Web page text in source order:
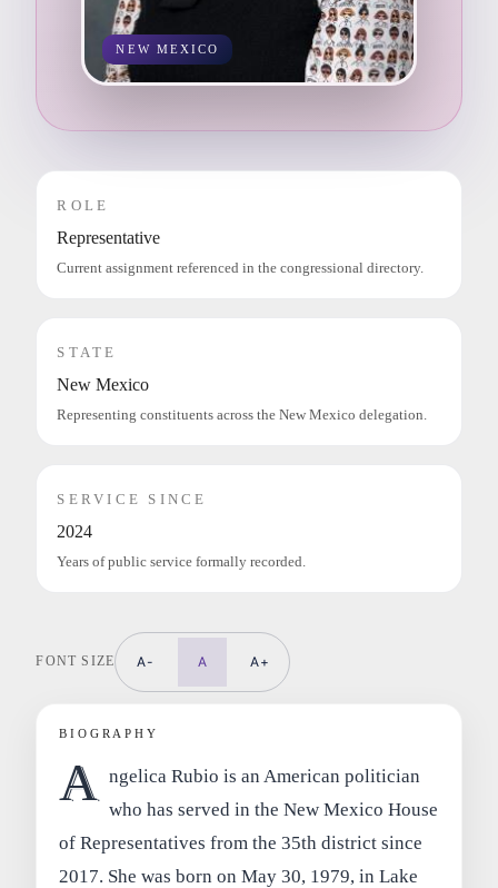
NEW MEXICO
ROLE
Representative
Current assignment referenced in the congressional directory.
STATE
New Mexico
Representing constituents across the New Mexico delegation.
SERVICE SINCE
2024
Years of public service formally recorded.
FONT SIZE A- A A+
BIOGRAPHY
A ngelica Rubio is an American politician
who has served in the New Mexico House
of Representatives from the 35th district since
2017. She was born on May 30, 1979, in Lake